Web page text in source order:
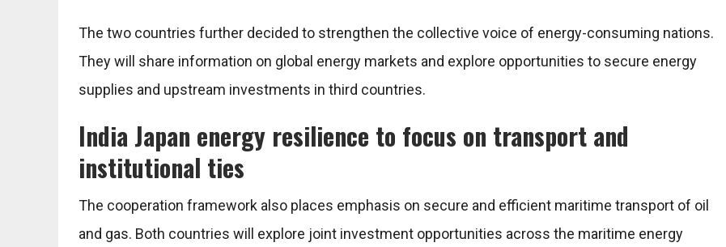
The two countries further decided to strengthen the collective voice of energy-consuming nations.
They will share information on global energy markets and explore opportunities to secure energy
supplies and upstream investments in third countries.
India Japan energy resilience to focus on transport and
institutional ties
The cooperation framework also places emphasis on secure and efficient maritime transport of oil
and gas. Both countries will explore joint investment opportunities across the maritime energy